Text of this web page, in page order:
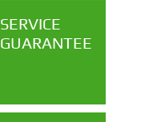
SERVICE
GUARANTEE